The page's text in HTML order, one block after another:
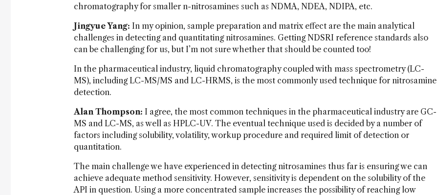
chromatography for smaller n-nitrosamines such as NDMA, NDEA, NDIPA, etc.
Jingyue Yang: In my opinion, sample preparation and matrix effect are the main analytical
challenges in detecting and quantitating nitrosamines. Getting NDSRI reference standards also
can be challenging for us, but I’m not sure whether that should be counted too!
In the pharmaceutical industry, liquid chromatography coupled with mass spectrometry (LC-
MS), including LC-MS/MS and LC-HRMS, is the most commonly used technique for nitrosamine
detection.
Alan Thompson: I agree, the most common techniques in the pharmaceutical industry are GC-
MS and LC-MS, as well as HPLC-UV. The eventual technique used is decided by a number of
factors including solubility, volatility, workup procedure and required limit of detection or
quantitation.
The main challenge we have experienced in detecting nitrosamines thus far is ensuring we can
achieve adequate method sensitivity. However, sensitivity is dependent on the solubility of the
API in question. Using a more concentrated sample increases the possibility of reaching low